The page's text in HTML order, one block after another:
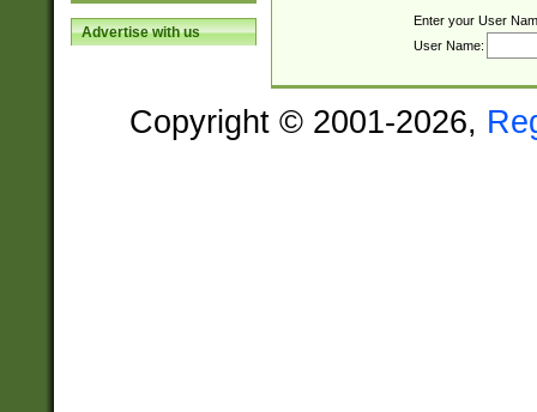
Advertise with us
Enter your User
User Name:
Copyright © 2001-2026,